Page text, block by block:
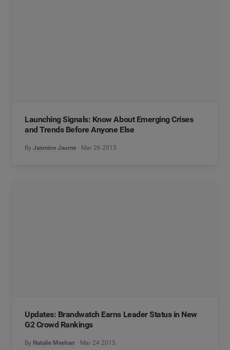
Launching Signals: Know About Emerging Crises
and Trends Before Anyone Else
By Jasmine Jaume Mar 26 2015
Updates: Brandwatch Earns Leader Status in New
G2 Crowd Rankings
By Natalie Meehan Mar 24 2015